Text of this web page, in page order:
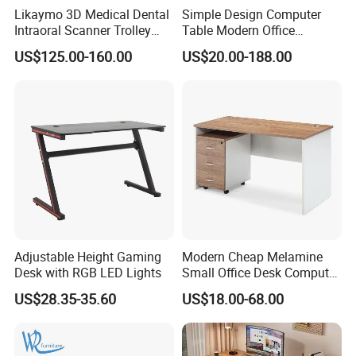
A:Yes. We have kinds of colors for different
materials such as fabric, melamine,aluminum
A:We have standard size for all products. But we
can also make the different sizes to meet your
exact requirements.
Q6: What's your minimum order quantity (MOQ)?
A:The MOQ is 1*40 HQ and 10pcs / Color / Model,
but you can mix different items to fulfill containers.
Q7: Can I buy some samples before the orders?
Likaymo 3D Medical Dental
Intraoral Scanner Trolley
Cart with Drawer for Dental
Clinics and Beauty Salons
US$125.00-160.00
Simple Design Computer
Table Modern Office
Furniture (CAS-CD602)
US$20.00-188.00
Adjustable Height Gaming
Desk with RGB LED Lights
US$28.35-35.60
Modern Cheap Melamine
Small Office Desk Computer
Desk
US$18.00-68.00